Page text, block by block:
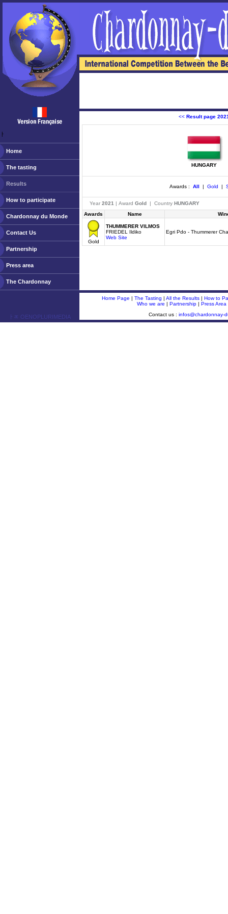
ￂﾠ
Home
The tasting
Results
How to participate
Chardonnay du Monde
Contact Us
Partnership
Press area
The Chardonnay
<< Result page
HUNGARY
Awards : All | Gold |
Year 2021 | Award Gold | Country HUNGARY
Awards
Name
Gold
THUMMERER VILMOS
FRIEDEL Ildiko
Web Site
Egri Pdo - Thummerer
ￂﾮ OENOPLURIMEDIA
Home Page | The Tasting | All the Results | How to
Who we are | Partnership | Press Area
Contact us : infos@chardonnay-